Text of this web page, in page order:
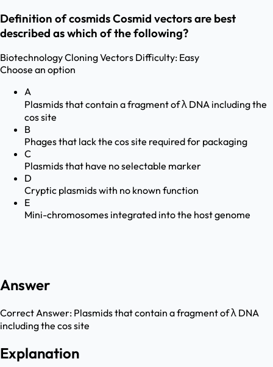
Definition of cosmids Cosmid vectors are best
described as which of the following?
BiotechnologyCloning Vectors Difficulty: Easy
Choose an option
A
Plasmids that contain a fragment of λ DNA including the
cos site
B
Phages that lack the cos site required for packaging
C
Plasmids that have no selectable marker
D
Cryptic plasmids with no known function
E
Mini-chromosomes integrated into the host genome
Answer
Correct Answer: Plasmids that contain a fragment of λ DNA
including the cos site
Explanation